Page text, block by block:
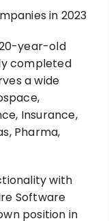
year-old
completed
a wide
Insurance,
Pharma,
with
Software
position in